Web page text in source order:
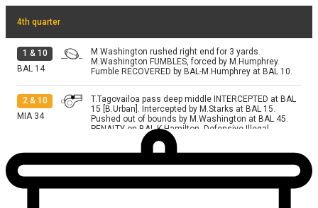
4th quarter
1 & 10
BAL 14
M.Washington rushed right end for 3 yards.
M.Washington FUMBLES, forced by M.Humphrey.
Fumble RECOVERED by BAL-M.Humphrey at BAL 10.
2& 10
MIA 34
T.Tagovailoa pass deep middle INTERCEPTED at BAL
15 [B.Urban]. Intercepted by M.Starks at BAL 15.
Pushed out of bounds by M.Washington at BAL 45.
PENALTY on BAL-K.Hamilton, Defensive Illegal
Blindside Block, 12 yards, accepted.